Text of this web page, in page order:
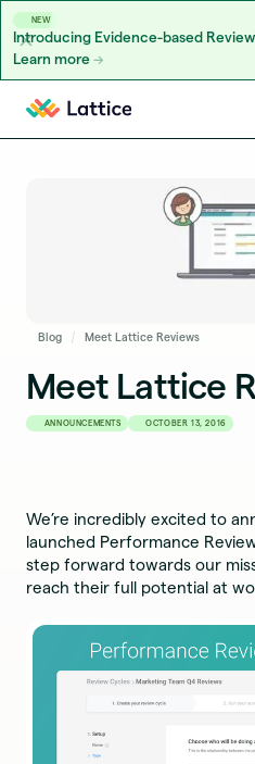
NEW
Introducing Evidence-based
Learn more
Skip to content
Blog Meet Lattice Reviews
Meet Lattice
ANNOUNCEMENTS OCTOBER 13, 2016
We’re incredibly excited to
launched Performance
step forward towards our
reach their full potential at